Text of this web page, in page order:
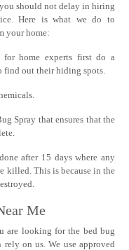
should not delay in hiring
Here is what we do to
your home:
for home experts first do a
find out their hiding spots.
Spray that ensures that the
after 15 days where any
killed. This is because in the
Me
are looking for the bed bug
on us. We use approved